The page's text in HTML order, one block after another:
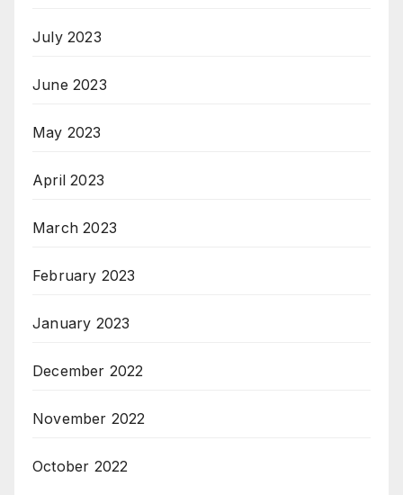
July 2023
June 2023
May 2023
April 2023
March 2023
February 2023
January 2023
December 2022
November 2022
October 2022